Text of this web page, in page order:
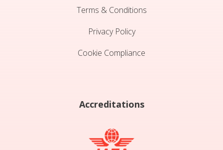
Terms & Conditions
Privacy Policy
Cookie Compliance
Accreditations